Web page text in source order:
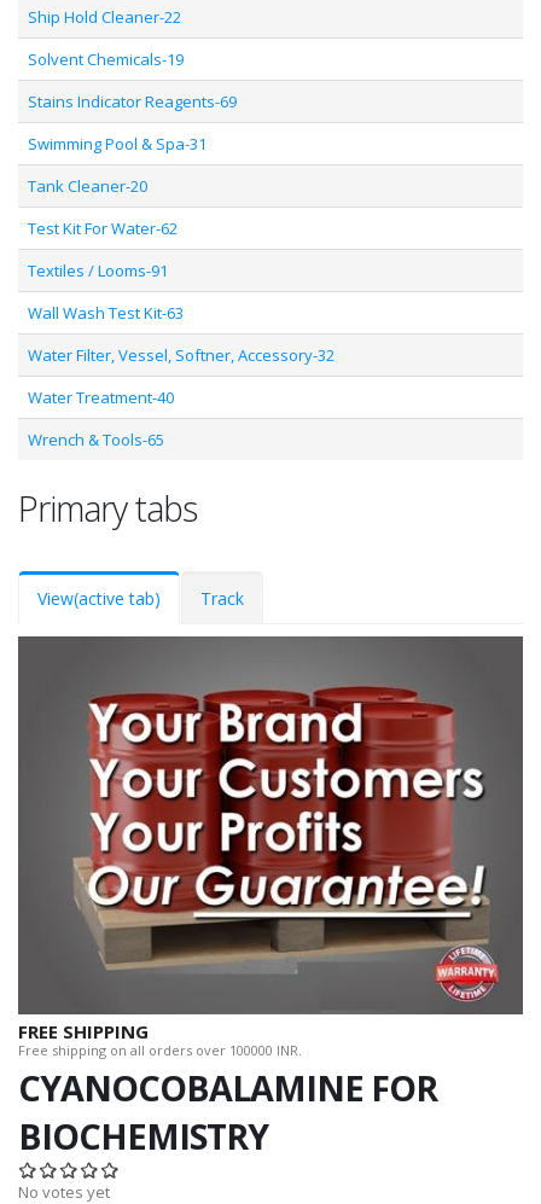
Ship Hold Cleaner-22
Solvent Chemicals-19
Stains Indicator Reagents-69
Swimming Pool & Spa-31
Tank Cleaner-20
Test Kit For Water-62
Textiles / Looms-91
Wall Wash Test Kit-63
Water Filter, Vessel, Softner, Accessory-32
Water Treatment-40
Wrench & Tools-65
Primary tabs
View(active tab) Track
FREE SHIPPING
Free shipping on all orders over 100000 INR.
CYANOCOBALAMINE FOR
BIOCHEMISTRY
No votes yet